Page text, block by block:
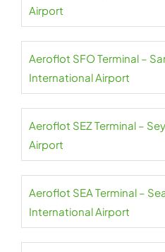
Airport
Aeroflot SFO Terminal –
International Airport
Aeroflot SEZ Terminal –
Airport
Aeroflot SEA Terminal –
International Airport